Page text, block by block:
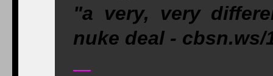
"a very, very
nuke deal - cbsn.ws/
—